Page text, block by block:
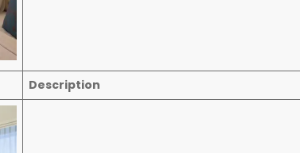
Description